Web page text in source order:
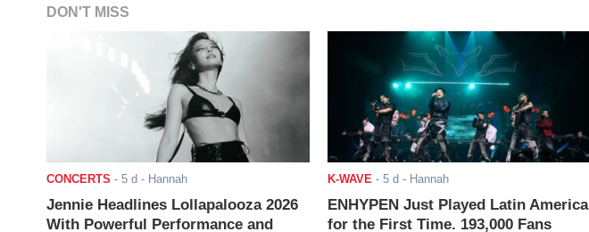
DON'T MISS
CONCERTS - 5 d - Hannah
Jennie Headlines Lollapalooza 2026
With Powerful Performance and
K-WAVE - 5 d - Hannah
ENHYPEN Just Played Latin America
for the First Time. 193,000 Fans